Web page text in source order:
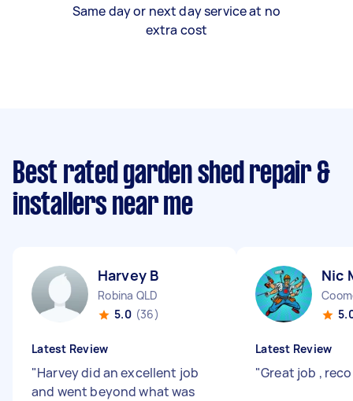
Same day or next day service at no
extra cost
Best rated garden shed repair &
installers near me
Harvey B
Robina QLD
5.0 (36)
Latest Review
"Harvey did an excellent job
and went beyond what was
Nic
Latest Review
"Great job ,